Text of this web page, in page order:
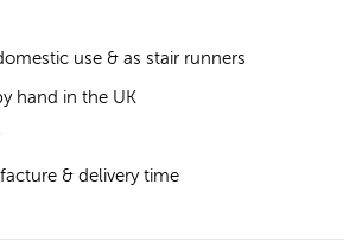
use & as stair runners
hand in the UK
& delivery time